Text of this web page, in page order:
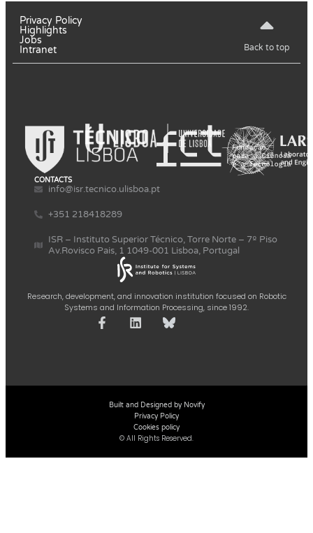
Privacy Policy
Highlights
Jobs
Intranet
Back to top
Research, development, and innovation institution focused on Robotic
Systems and Information Processing, since 1992.
CONTACTS
info@isr.tecnico.ulisboa.pt
+351 218418289
ISR – Instituto Superior Técnico, Torre Norte – 7º Piso
Av.Rovisco Pais, 1 1049-001 Lisboa, Portugal
Built and Designed by Novify
Privacy Policy
Cookies policy
© All Rights Reserved.